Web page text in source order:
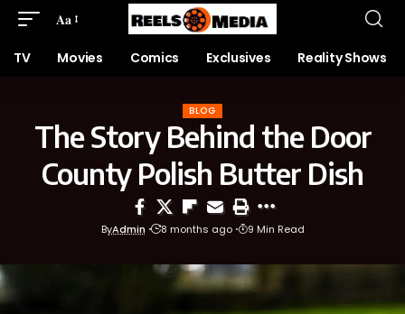
Aa
TV Movies Comics Exclusives Reality Shows
BLOG
The Story Behind the Door
County Polish Butter Dish
ByAdmin 8 months ago 9 Min Read